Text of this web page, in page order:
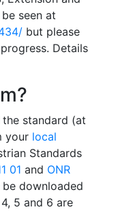
seen at
but please
Details
standard (at
your local
Standards
01 and ONR
be downloaded
5 and 6 are